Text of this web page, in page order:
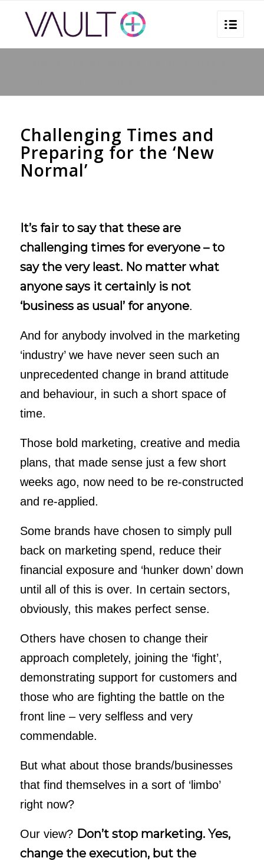
Challenging Times and
Preparing for the ‘New
Normal’
It’s fair to say that these are
challenging times for everyone – to
say the very least. No matter what
anyone says it certainly is not
‘business as usual’ for anyone.
And for anybody involved in the marketing
‘industry’ we have never seen such an
unprecedented change in brand attitude
and behaviour, in such a short space of
time.
Those bold marketing, creative and media
plans, that made sense just a few short
weeks ago, now need to be re-constructed
and re-applied.
Some brands have chosen to simply pull
back on marketing spend, reduce their
financial exposure and ‘hunker down’ down
until all of this is over. In certain sectors,
obviously, this makes perfect sense.
Others have chosen to change their
approach completely, joining the ‘fight’,
demonstrating support for customers and
those who are fighting the battle on the
front line – very selfless and very
commendable.
But what about those brands/businesses
that find themselves in a sort of ‘limbo’
right now?
Our view? Don’t stop marketing. Yes,
change the execution, but the